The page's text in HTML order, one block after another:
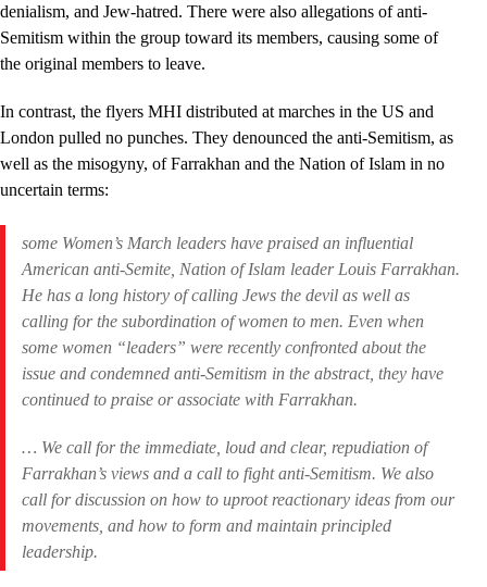
denialism, and Jew-hatred. There were also allegations of anti-
Semitism within the group toward its members, causing some of
the original members to leave.
In contrast, the flyers MHI distributed at marches in the US and
London pulled no punches. They denounced the anti-Semitism, as
well as the misogyny, of Farrakhan and the Nation of Islam in no
uncertain terms:
some Women’s March leaders have praised an influential
American anti-Semite, Nation of Islam leader Louis Farrakhan.
He has a long history of calling Jews the devil as well as
calling for the subordination­­ of women to men. Even when
some women “leaders” were recently confronted about the
issue and condemned anti-Semitism in the abstract, they have
continued to praise or associate with Farrakhan.
… We call for the immediate, loud and clear, repudiation of
Farrakhan’s views and a call to fight anti-Semitism. We also
call for discussion on how to uproot reactionary ideas from our
movements, and how to form and maintain principled
leadership.